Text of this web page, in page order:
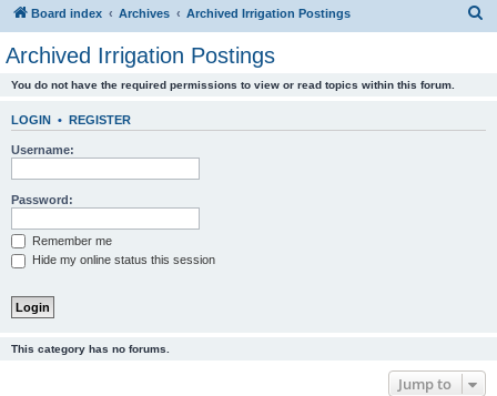
Board index Archives Archived Irrigation Postings
Archived Irrigation Postings
You do not have the required permissions to view or read topics within this forum.
LOGIN • REGISTER
Username:
Password:
Remember me
Hide my online status this session
This category has no forums.
Jump to